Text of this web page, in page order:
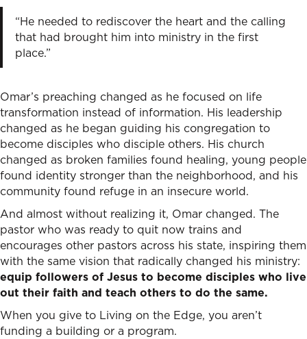
“He needed to rediscover the heart and the calling
that had brought him into ministry in the first
place.”
Omar’s preaching changed as he focused on life
transformation instead of information. His leadership
changed as he began guiding his congregation to
become disciples who disciple others. His church
changed as broken families found healing, young people
found identity stronger than the neighborhood, and his
community found refuge in an insecure world.
And almost without realizing it, Omar changed. The
pastor who was ready to quit now trains and
encourages other pastors across his state, inspiring them
with the same vision that radically changed his ministry:
equip followers of Jesus to become disciples who live
out their faith and teach others to do the same.
When you give to Living on the Edge, you aren’t
funding a building or a program.